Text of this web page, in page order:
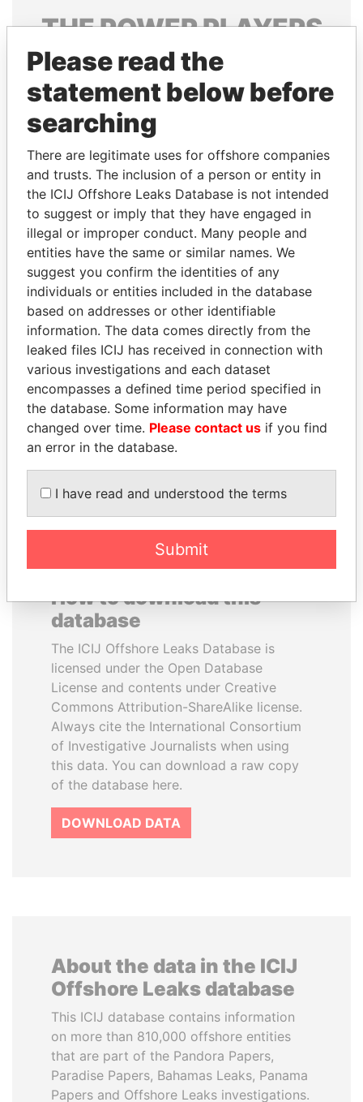
THEPOWERPLAYERS
Explore the offshore connections of world leaders,
politicians and their relatives and associates.
Pandora
Papers
Paradise
Papers
Panama Papers
NADER DAHABI
Former Prime Minister
ANDRÉS PASTRANA
Former president
EXPLORE ALL
How to download this
database
The ICIJ Offshore Leaks Database is
licensed under the Open Database
License and contents under Creative
Commons Attribution-ShareAlike license.
Always cite the International Consortium
of Investigative Journalists when using
this data. You can download a raw copy
of the database here.
DOWNLOAD DATA
About the data in the ICIJ
Offshore Leaks database
This ICIJ database contains information
on more than 810,000 offshore entities
that are part of the Pandora Papers,
Paradise Papers, Bahamas Leaks, Panama
Papers and Offshore Leaks investigations.
Please read the
statement below before
searching
There are legitimate uses for offshore companies
and trusts. The inclusion of a person or entity in
the ICIJ Offshore Leaks Database is not intended
to suggest or imply that they have engaged in
illegal or improper conduct. Many people and
entities have the same or similar names. We
suggest you confirm the identities of any
individuals or entities included in the database
based on addresses or other identifiable
information. The data comes directly from the
leaked files ICIJ has received in connection with
various investigations and each dataset
encompasses a defined time period specified in
the database. Some information may have
changed over time. Please contact us if you find
an error in the database.
I have read and understood the terms
Submit